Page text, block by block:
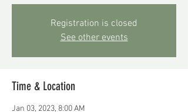
Registration is closed
See other events
Time & Location
Jan 03, 2023, 8:00 AM